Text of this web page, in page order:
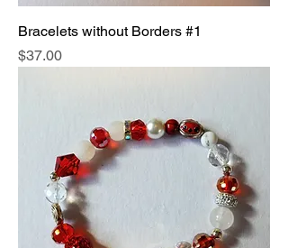
Bracelets without Borders #1
Price
$37.00